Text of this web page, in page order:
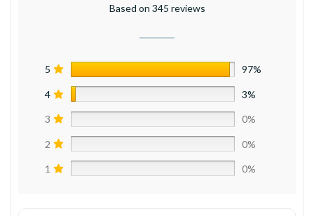
Based on 345 reviews
5 97%
4 3%
3 0%
2 0%
1 0%